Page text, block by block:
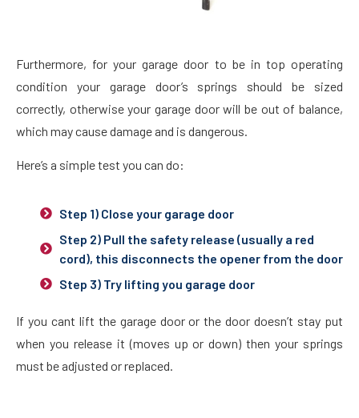
Furthermore, for your garage door to be in top operating
condition your garage door’s springs should be sized
correctly, otherwise your garage door will be out of balance,
which may cause damage and is dangerous.
Here’s a simple test you can do:
Step 1) Close your garage door
Step 2) Pull the safety release (usually a red
cord), this disconnects the opener from the door
Step 3) Try lifting you garage door
If you cant lift the garage door or the door doesn’t stay put
when you release it (moves up or down) then your springs
must be adjusted or replaced.